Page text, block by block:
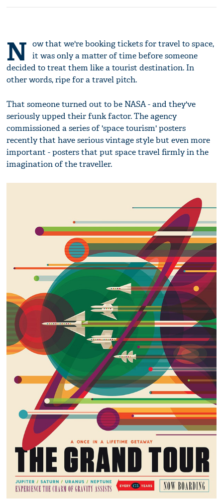
N ow that we're booking tickets for travel to space,
it was only a matter of time before someone
decided to treat them like a tourist destination. In
other words, ripe for a travel pitch.
That someone turned out to be NASA - and they've
seriously upped their funk factor. The agency
commissioned a series of 'space tourism' posters
recently that have serious vintage style but even more
important - posters that put space travel firmly in the
imagination of the traveller.